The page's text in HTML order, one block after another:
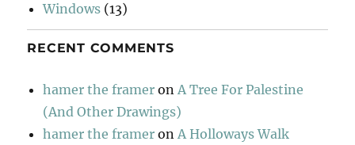
Windows (13)
RECENT COMMENTS
hamer the framer onA Tree For Palestine
(And Other Drawings)
hamer the framer onA Holloways Walk